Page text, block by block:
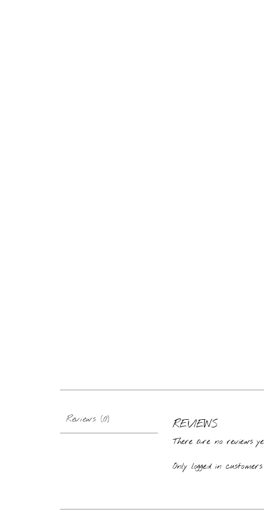
Reviews (0) REVIEWS
There are no reviews
Only logged in